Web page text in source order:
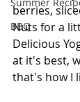
BBQ
berries,
Nuts for a
Delicious
at it's best,
that's how I